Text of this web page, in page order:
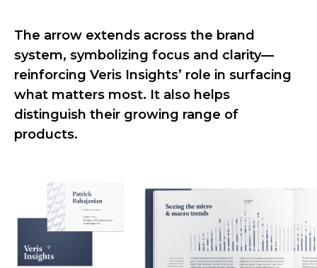
The arrow extends across the brand
system, symbolizing focus and clarity—
reinforcing Veris Insights’ role in surfacing
what matters most. It also helps
distinguish their growing range of
products.